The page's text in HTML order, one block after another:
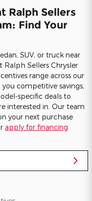
Ralph Sellers
Find Your
SUV, or truck near
Ralph Sellers Chrysler
range across our
you competitive savings,
specific deals to
interested in. Our team
your next purchase
apply for financing